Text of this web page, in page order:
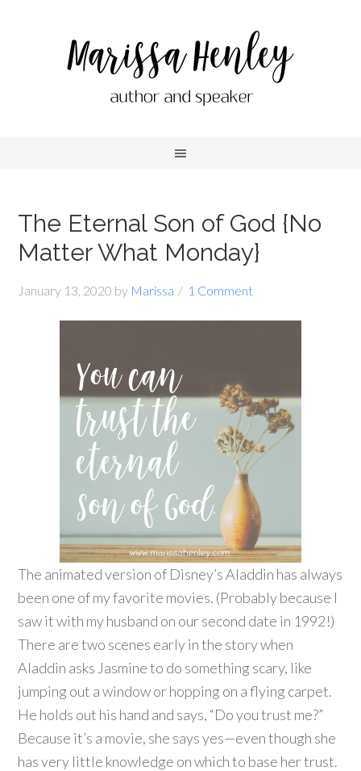
The Eternal Son of God {No
Matter What Monday}
January 13, 2020 by Marissa 1 Comment
The animated version of Disney’s Aladdin has always
been one of my favorite movies. (Probably because I
saw it with my husband on our second date in 1992!)
There are two scenes early in the story when
Aladdin asks Jasmine to do something scary, like
jumping out a window or hopping on a flying carpet.
He holds out his hand and says, “Do you trust me?”
Because it’s a movie, she says yes—even though she
has very little knowledge on which to base her trust.